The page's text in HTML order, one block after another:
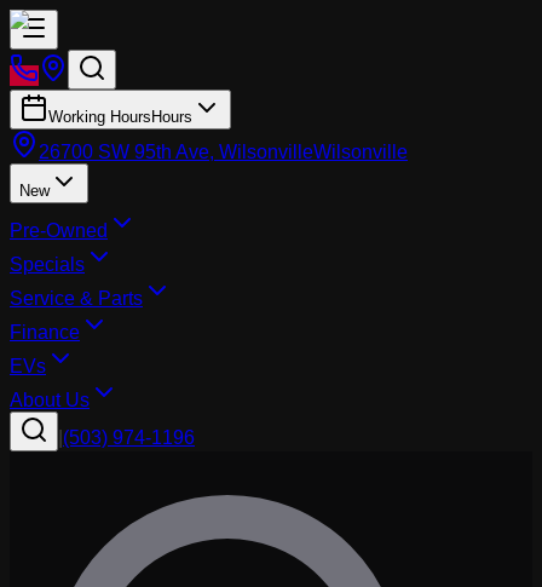
Working Hours Hours
26700 SW 95th Ave, WilsonvilleWilsonville
New
Pre-Owned
Specials
Service & Parts
Finance
EVs
About Us
(503) 974-1196